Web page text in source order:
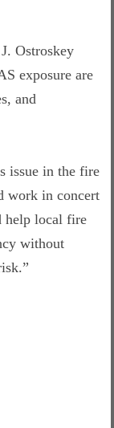
Ostroskey
exposure are
and
issue in the fire
work in concert
help local fire
without